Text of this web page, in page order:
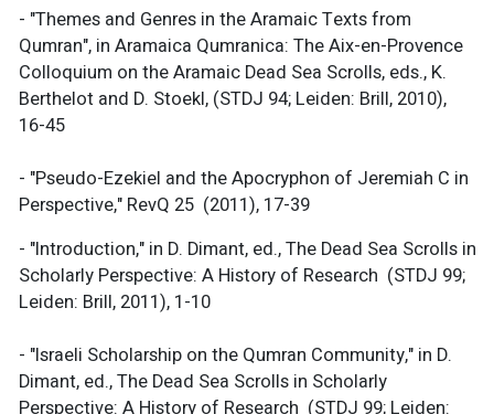
- "Themes and Genres in the Aramaic Texts from
Qumran", in Aramaica Qumranica: The Aix-en-Provence
Colloquium on the Aramaic Dead Sea Scrolls, eds., K.
Berthelot and D. Stoekl, (STDJ 94; Leiden: Brill, 2010),
16-45
- "Pseudo-Ezekiel and the Apocryphon of Jeremiah C in
Perspective," RevQ 25 (2011), 17-39
- "Introduction," in D. Dimant, ed., The Dead Sea Scrolls in
Scholarly Perspective: A History of Research (STDJ 99;
Leiden: Brill, 2011), 1-10
- "Israeli Scholarship on the Qumran Community," in D.
Dimant, ed., The Dead Sea Scrolls in Scholarly